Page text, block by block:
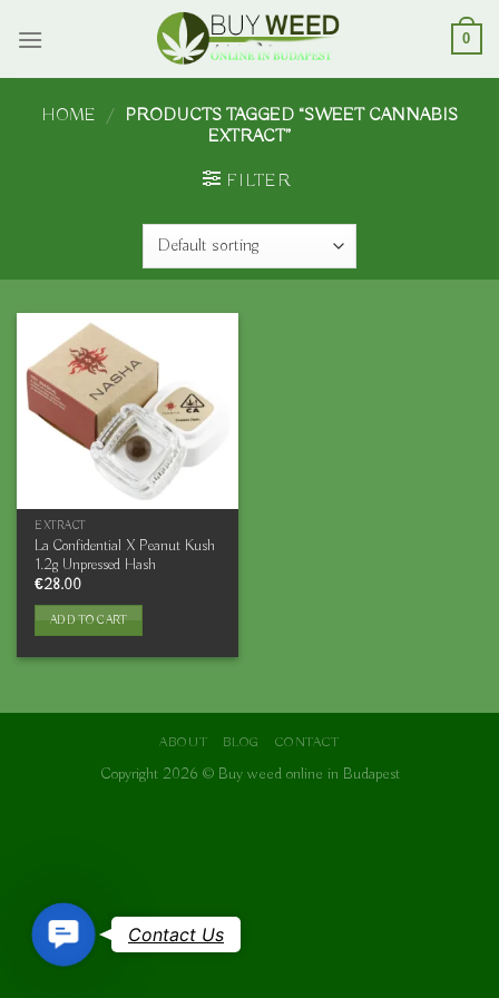
0
HOME / PRODUCTS TAGGED “SWEET CANNABIS
EXTRACT”
FILTER
EXTRACT
La Confidential X Peanut Kush
1.2g Unpressed Hash
€28.00
ADD TO CART
ABOUT BLOG CONTACT
Copyright 2026 © Buy weed online in Budapest
Contact
Us
Contact Us